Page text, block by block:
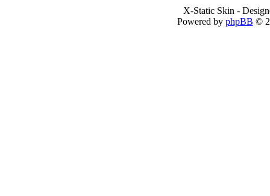
X-Static Skin -
Powered by phpBB ©